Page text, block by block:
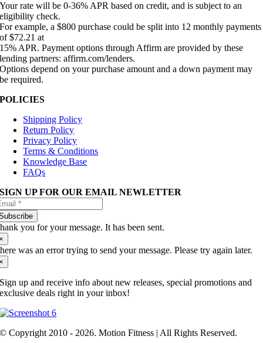
Your rate will be 0-36% APR based on credit, and is subject to an
eligibility check.
For example, a $800 purchase could be split into 12 monthly payments
of $72.21 at
15% APR. Payment options through Affirm are provided by these
lending partners: affirm.com/lenders.
Options depend on your purchase amount and a down payment may
be required.
POLICIES
Shipping Policy
Return Policy
Privacy Policy
Terms & Conditions
Knowledge Base
FAQs
SIGN UP FOR OUR EMAIL NEWLETTER
you for your message. It has been sent.
was an error trying to send your message. Please try again later.
Sign up and receive info about new releases, special promotions and
exclusive deals right in your inbox!
© Copyright 2010 - 2026. Motion Fitness | All Rights Reserved.